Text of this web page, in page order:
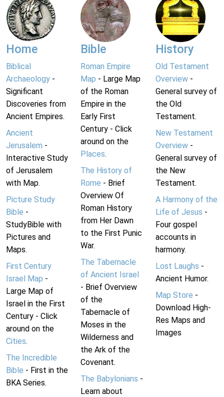
Home
Biblical
Archaeology -
Significant
Discoveries from
Ancient Empires.
Ancient
Jerusalem -
Interactive Study
of Jerusalem
with Map.
Picture Study
Bible -
StudyBible with
Pictures and
Maps.
First Century
Israel Map -
Large Map of
Israel in the First
Century - Click
around on the
Cities.
The Incredible
Bible - First in the
BKA Series.
Bible
Roman Empire
Map - Large Map
of the Roman
Empire in the
Early First
Century - Click
around on the
Places.
The History of
Rome - Brief
Overview Of
Roman History
from Her Dawn
to the First Punic
War.
The Tabernacle
of Ancient Israel
- Brief Overview
of the
Tabernacle of
Moses in the
Wilderness and
the Ark of the
Covenant.
The Babylonians -
Learn about
History
Old Testament
Overview-
General survey of
the Old
Testament.
New Testament
Overview-
General survey of
the New
Testament.
A Harmony of the
Life of Jesus -
Four gospel
accounts in
harmony.
Lost Laughs -
Ancient Humor.
Map Store -
Download High-
Res Maps and
Images